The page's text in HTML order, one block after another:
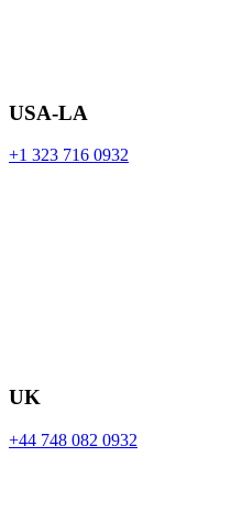
USA-LA
+1 323 716 0932
UK
+44 748 082 0932